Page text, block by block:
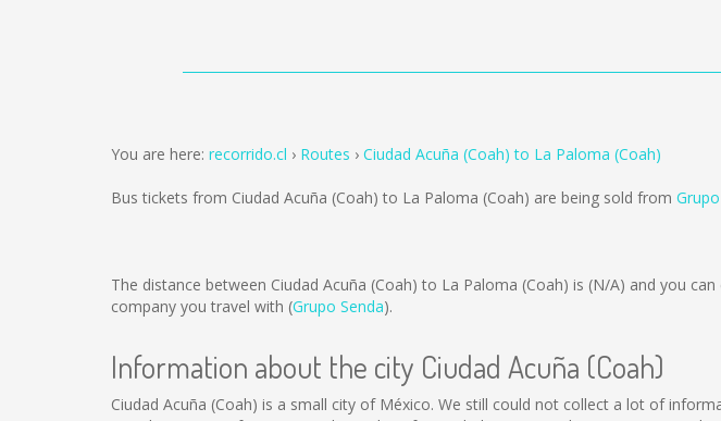
You are here: recorrido.cl Routes Ciudad Acuña (Coah) to La Paloma (Coah)
Bus tickets from Ciudad Acuña (Coah) to La Paloma (Coah) are being sold from
The distance between Ciudad Acuña (Coah) to La Paloma (Coah) is (N/A) and you
company you travel with (Grupo Senda).
Information about the city Ciudad Acuña (Coah)
Ciudad Acuña (Coah) is a small city of México. We still could not collect a lot of